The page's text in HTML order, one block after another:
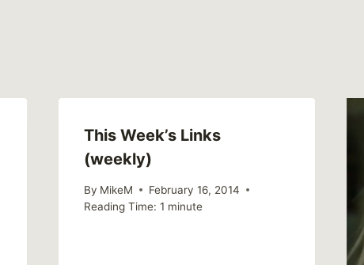
This Week’s Links
(weekly)
By MikeM
February 16, 2014
Reading Time: 1 minute